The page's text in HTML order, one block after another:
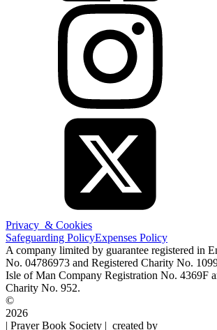
Privacy & Cookies
Safeguarding PolicyExpenses Policy
A company limited by guarantee registered in
No. 04786973 and Registered Charity No.
Isle of Man Company Registration No. 4369F
Charity No. 952.
©
2026
| Prayer Book Society | created by